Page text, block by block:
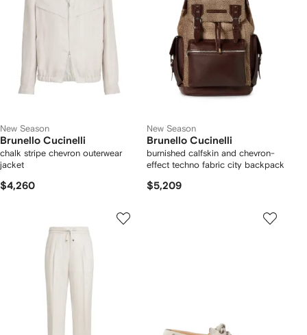
New Season
Brunello Cucinelli
chalk stripe chevron outerwear
jacket
$4,260
New Season
Brunello Cucinelli
burnished calfskin and chevron-
effect techno fabric city backpack
$5,209